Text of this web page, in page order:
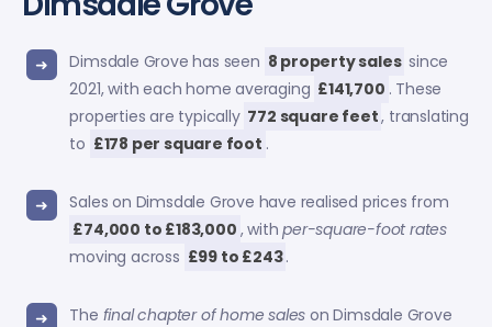
Dimsdale Grove has seen 8 property sales since
2021, with each home averaging £141,700 . These
properties are typically 772 square feet, translating
to £178 per square foot .
Sales on Dimsdale Grove have realised prices from
£74,000 to £183,000 , withper-square-foot rates
moving across £99 to £243.
The final chapter of home sales on Dimsdale Grove